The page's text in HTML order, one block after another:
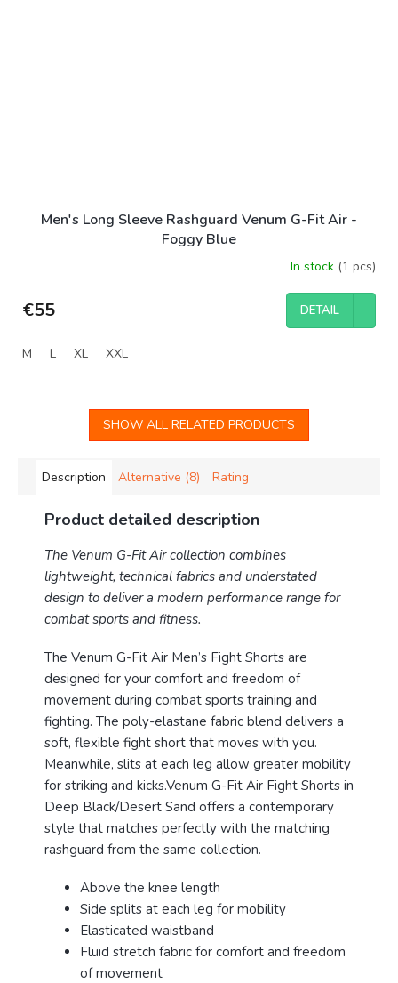
Men's Long Sleeve Rashguard Venum G-Fit Air -
Foggy Blue
In stock (1 pcs)
€55 DETAIL
M L XL XXL
SHOW ALL RELATED PRODUCTS
Description Alternative (8) Rating
Product detailed description
The Venum G-Fit Air collection combines
lightweight, technical fabrics and understated
design to deliver a modern performance range for
combat sports and fitness.
The Venum G-Fit Air Men’s Fight Shorts are
designed for your comfort and freedom of
movement during combat sports training and
fighting. The poly-elastane fabric blend delivers a
soft, flexible fight short that moves with you.
Meanwhile, slits at each leg allow greater mobility
for striking and kicks.Venum G-Fit Air Fight Shorts in
Deep Black/Desert Sand offers a contemporary
style that matches perfectly with the matching
rashguard from the same collection.
Above the knee length
Side splits at each leg for mobility
Elasticated waistband
Fluid stretch fabric for comfort and freedom
of movement